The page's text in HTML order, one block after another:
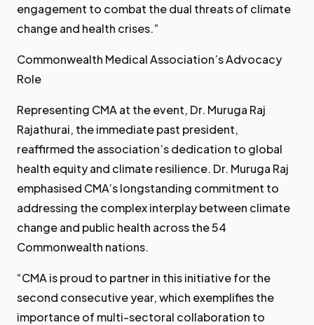
engagement to combat the dual threats of climate
change and health crises.”
Commonwealth Medical Association’s Advocacy
Role
Representing CMA at the event, Dr. Muruga Raj
Rajathurai, the immediate past president,
reaffirmed the association’s dedication to global
health equity and climate resilience. Dr. Muruga Raj
emphasised CMA’s longstanding commitment to
addressing the complex interplay between climate
change and public health across the 54
Commonwealth nations.
“CMA is proud to partner in this initiative for the
second consecutive year, which exemplifies the
importance of multi-sectoral collaboration to